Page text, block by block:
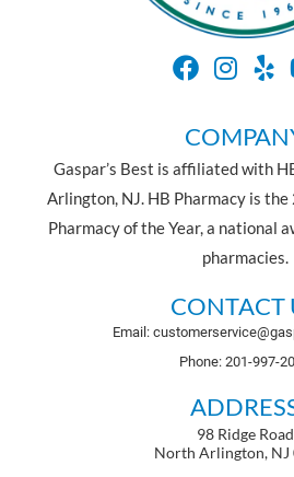
Gaspar’s Best is affiliated with
Arlington, NJ. HB Pharmacy is
Pharmacy of the Year, a national
pharmacies.
CONTACT
Email:
Phone: 201-997-
98 Ridge Road
North Arlington, NJ